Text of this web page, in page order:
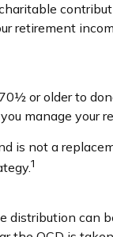
retirement
or older to
manage your
is not a
1
can